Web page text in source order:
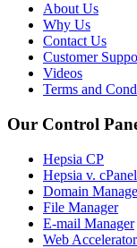
About Us
Why Us
Contact Us
Customer
Videos
Terms and
Our Control
Hepsia CP
Hepsia v. cPanel
Domain
File Manager
E-mail Manager
Web